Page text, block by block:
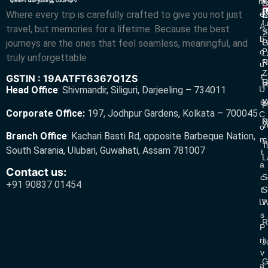
Where every trip is carefully crafted to give you not just
travel, but memories for a lifetime. Because the best
journeys are the ones that feel seamless, meaningful, and
truly unforgettable
GSTIN : 19AATFT6367Q1ZS
Head Office: Shivmandir, Siliguri, Darjeeling – 734011
Corporate Office: 197, Jodhpur Gardens, Kolkata – 700045
Branch Office: Kachari Basti Rd, opposite Barbeque Nation,
South Sarania, Ulubari, Guwahati, Assam 781007
Contact us:
+91 90837 01454
E
A
B
O
U
T
U
S
C
O
N
T
A
C
T
U
S
P
Ri
V
A